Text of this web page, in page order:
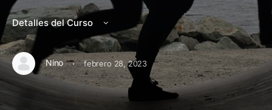
Detalles del Curso
Nino · febrero 28, 2023